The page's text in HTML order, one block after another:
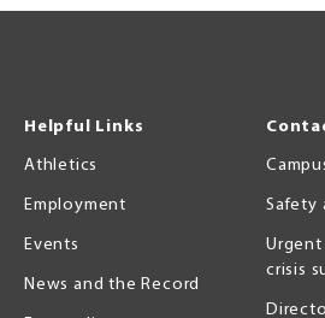
Helpful Links
Athletics
Employment
Events
News and the Record
Safety
Urgent
crisis